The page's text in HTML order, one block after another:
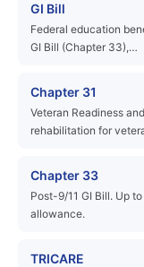
GI Bill
Federal education
GI Bill (Chapter 33),…
Chapter 31
Veteran Readiness
rehabilitation for
Chapter 33
Post-9/11 GI Bill. Up
allowance.
TRICARE